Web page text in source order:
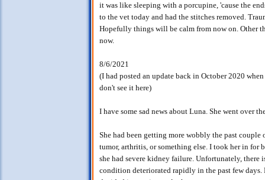
it was like sleeping with a porcupine, 'cause the
to the vet today and had the stitches removed.
Hopefully things will be calm from now on. Other
now.
8/6/2021
(I had posted an update back in October 2020
don't see it here)
I have some sad news about Luna. She went over
She had been getting more wobbly the past couple
tumor, arthritis, or something else. I took her in for
she had severe kidney failure. Unfortunately, there
condition deteriorated rapidly in the past few days.